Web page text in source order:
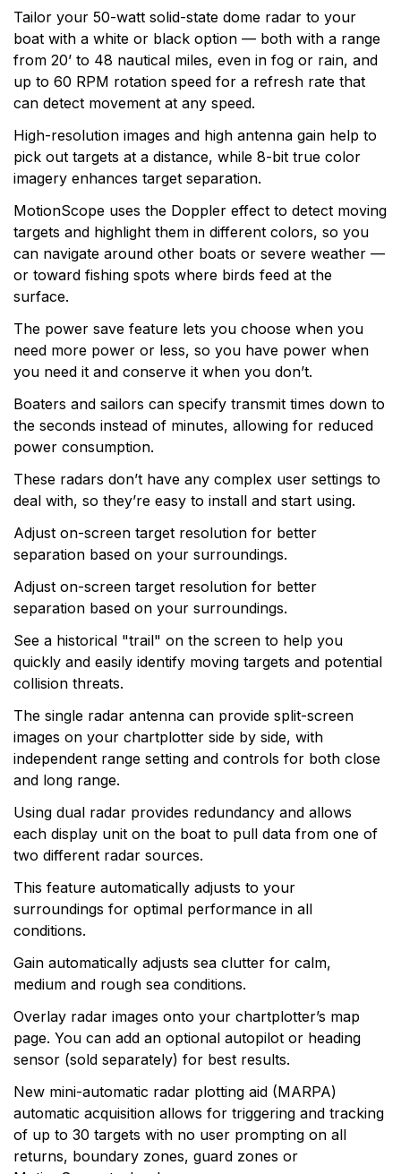
Tailor your 50-watt solid-state dome radar to your
boat with a white or black option — both with a range
from 20’ to 48 nautical miles, even in fog or rain, and
up to 60 RPM rotation speed for a refresh rate that
can detect movement at any speed.
High-resolution images and high antenna gain help to
pick out targets at a distance, while 8-bit true color
imagery enhances target separation.
MotionScope uses the Doppler effect to detect moving
targets and highlight them in different colors, so you
can navigate around other boats or severe weather —
or toward fishing spots where birds feed at the
surface.
The power save feature lets you choose when you
need more power or less, so you have power when
you need it and conserve it when you don’t.
Boaters and sailors can specify transmit times down to
the seconds instead of minutes, allowing for reduced
power consumption.
These radars don’t have any complex user settings to
deal with, so they’re easy to install and start using.
Adjust on-screen target resolution for better
separation based on your surroundings.
Adjust on-screen target resolution for better
separation based on your surroundings.
See a historical "trail" on the screen to help you
quickly and easily identify moving targets and potential
collision threats.
The single radar antenna can provide split-screen
images on your chartplotter side by side, with
independent range setting and controls for both close
and long range.
Using dual radar provides redundancy and allows
each display unit on the boat to pull data from one of
two different radar sources.
This feature automatically adjusts to your
surroundings for optimal performance in all
conditions.
Gain automatically adjusts sea clutter for calm,
medium and rough sea conditions.
Overlay radar images onto your chartplotter’s map
page. You can add an optional autopilot or heading
sensor (sold separately) for best results.
New mini-automatic radar plotting aid (MARPA)
automatic acquisition allows for triggering and tracking
of up to 30 targets with no user prompting on all
returns, boundary zones, guard zones or
Garmin serves both the aviation and consumer
markets. Garmin's products are used in flying, boating,
driving, hiking, and many other activities. Specifically,
Garmin aims to enrich the lives of customers,
suppliers, distributors, and employees by providing the
and operational features at affordable prices.